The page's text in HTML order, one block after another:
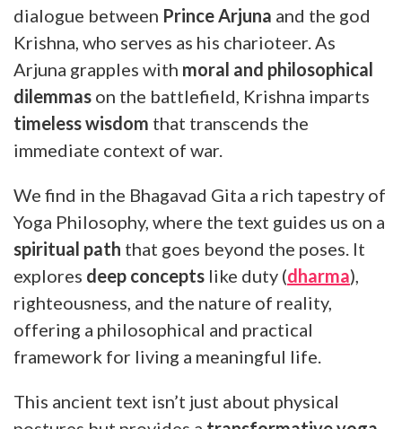
dialogue between Prince Arjuna and the god
Krishna, who serves as his charioteer. As
Arjuna grapples with moral and philosophical
dilemmas on the battlefield, Krishna imparts
timeless wisdom that transcends the
immediate context of war.
We find in the Bhagavad Gita a rich tapestry of
Yoga Philosophy, where the text guides us on a
spiritual path that goes beyond the poses. It
explores deep concepts like duty (dharma),
righteousness, and the nature of reality,
offering a philosophical and practical
framework for living a meaningful life.
This ancient text isn’t just about physical